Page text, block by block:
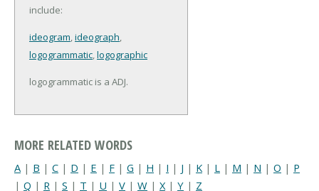
include:
ideogram,ideograph,
logogrammatic,logographic
logogrammatic is a ADJ.
MORE RELATED WORDS
A | B | C | D | E | F | G | H | I | J | K | L | M | N | O | P
| Q | R | S | T | U | V | W | X | Y | Z